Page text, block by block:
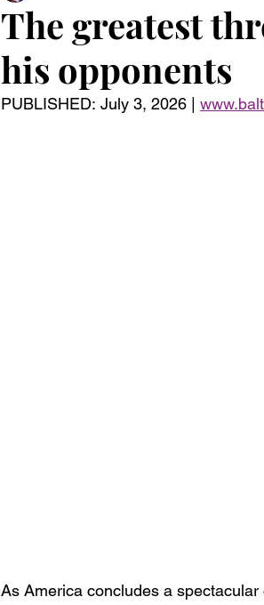
The greatest
his opponents
PUBLISHED: July 3, 2026 |
As America concludes a